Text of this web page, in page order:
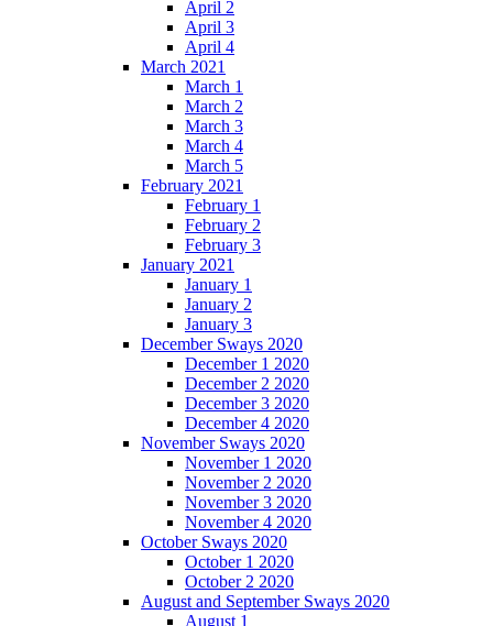
April 2
April 3
April 4
March 2021
March 1
March 2
March 3
March 4
March 5
February 2021
February 1
February 2
February 3
January 2021
January 1
January 2
January 3
December Sways 2020
December 1 2020
December 2 2020
December 3 2020
December 4 2020
November Sways 2020
November 1 2020
November 2 2020
November 3 2020
November 4 2020
October Sways 2020
October 1 2020
October 2 2020
August and September Sways 2020
August 1